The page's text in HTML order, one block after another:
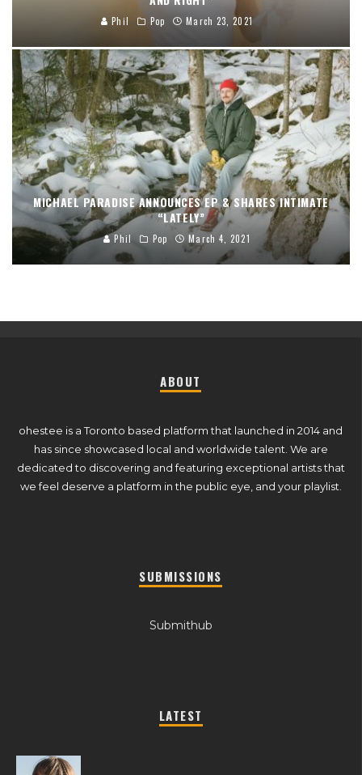
Phil Pop March 23, 2021
MICHAEL PARADISE ANNOUNCES EP & SHARES INTIMATE
“LATELY”
Phil Pop March 4, 2021
ABOUT
ohestee is a Toronto based platform that launched in 2014 and
has since showcased local and worldwide talent. We are
dedicated to discovering and featuring exceptional artists that
we feel deserve a platform in the public eye, and your playlist.
SUBMISSIONS
Submithub
LATEST